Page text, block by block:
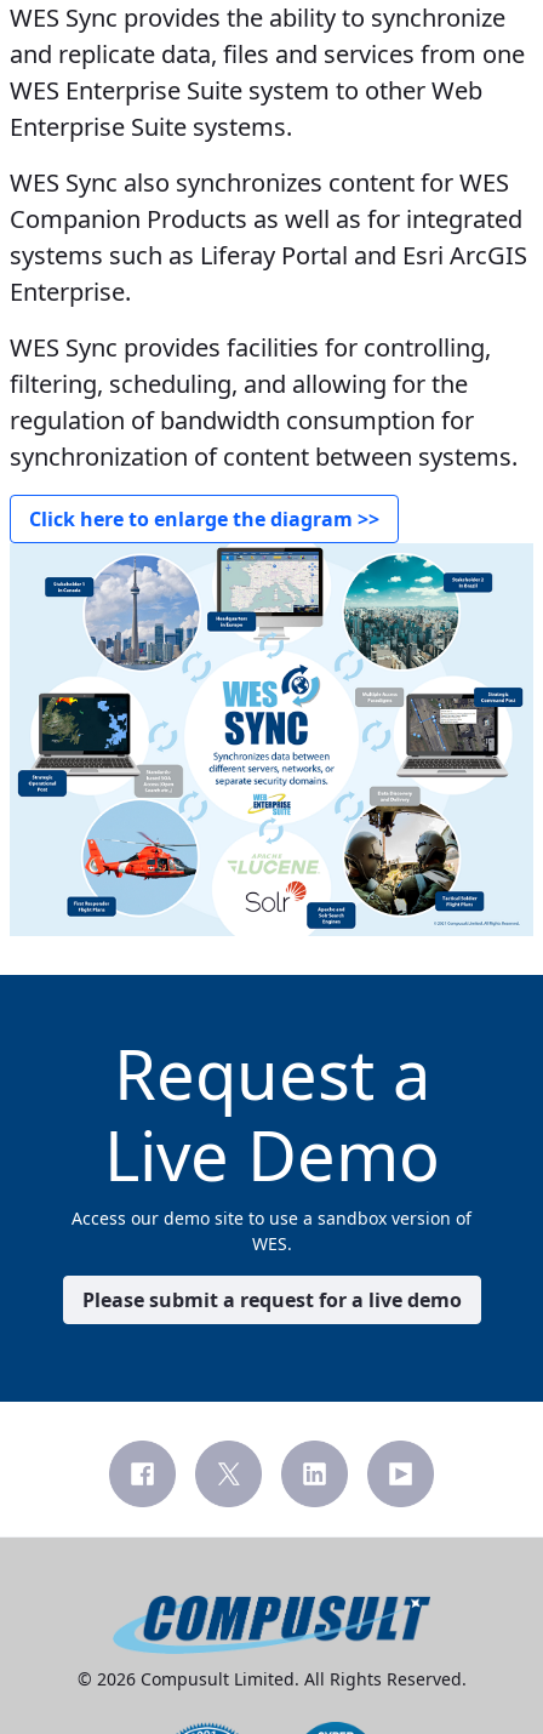
WES Sync provides the ability to synchronize
and replicate data, files and services from one
WES Enterprise Suite system to other Web
Enterprise Suite systems.
WES Sync also synchronizes content for WES
Companion Products as well as for integrated
systems such as Liferay Portal and Esri ArcGIS
Enterprise.
WES Sync provides facilities for controlling,
filtering, scheduling, and allowing for the
regulation of bandwidth consumption for
synchronization of content between systems.
Click here to enlarge the diagram >>
Request a
Live Demo
Access our demo site to use a sandbox version of
WES.
Please submit a request for a live demo
© 2026 Compusult Limited. All Rights Reserved.